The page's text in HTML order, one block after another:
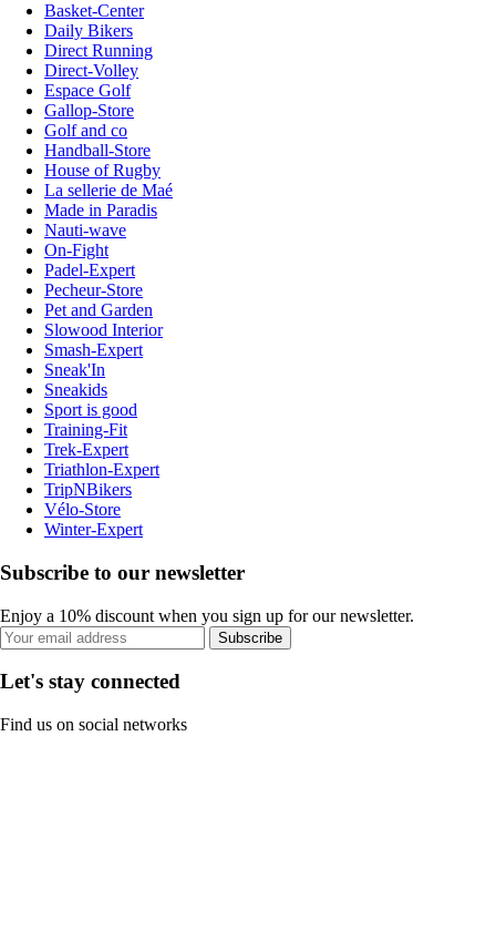
Basket-Center
Daily Bikers
Direct Running
Direct-Volley
Espace Golf
Gallop-Store
Golf and co
Handball-Store
House of Rugby
La sellerie de Maé
Made in Paradis
Nauti-wave
On-Fight
Padel-Expert
Pecheur-Store
Pet and Garden
Slowood Interior
Smash-Expert
Sneak'In
Sneakids
Sport is good
Training-Fit
Trek-Expert
Triathlon-Expert
TripNBikers
Vélo-Store
Winter-Expert
Subscribe to our newsletter
Enjoy a 10% discount when you sign up for our newsletter.
Subscribe
Let's stay connected
Find us on social networks